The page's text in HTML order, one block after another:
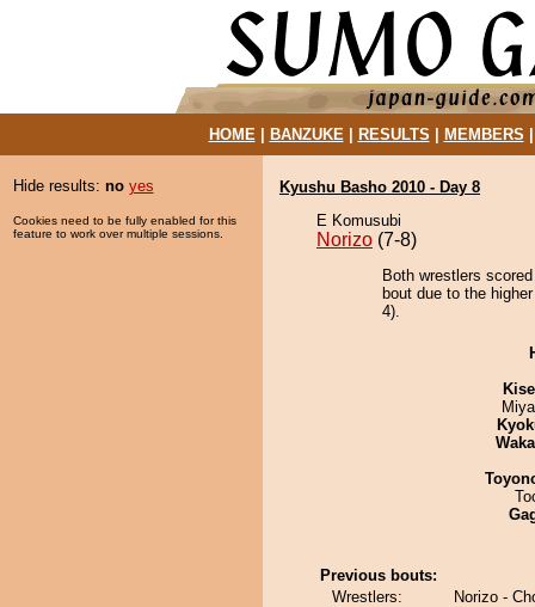
HOME| BANZUKE| RESULTS MEMBERS
Hide results: no yes
Cookies need to be fully enabled for this
feature to work over multiple sessions.
Kyushu Basho 2010 - Day 8
E Komusubi
Norizo (7-8)
Both wrestlers
bout due to the
4).
Previous bouts:
Wrestlers:
Norizo -